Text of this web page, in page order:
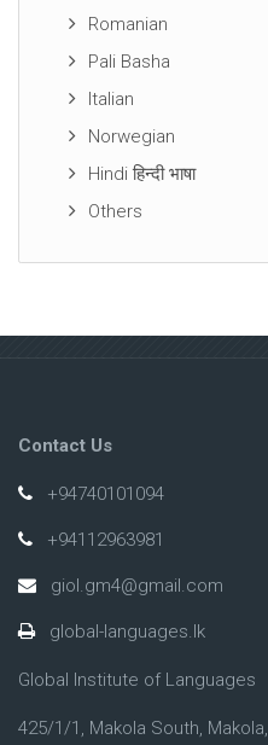
Romanian
Pali Basha
Italian
Norwegian
Hindi हिन्दी भाषा
Others
Contact Us
+94740101094
+94112963981
giol.gm4@gmail.com
global-languages.lk
Global Institute of Languages
425/1/1, Makola South, Makola,